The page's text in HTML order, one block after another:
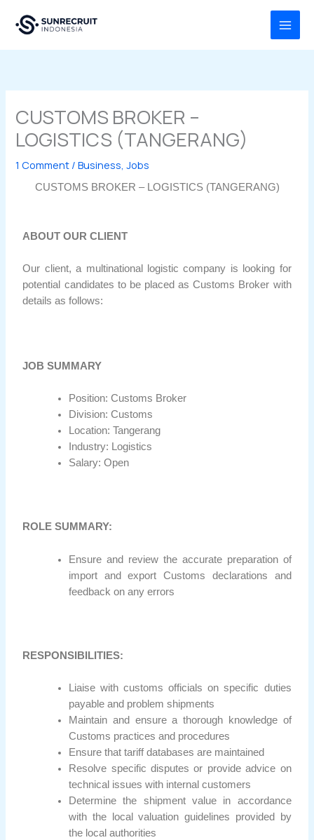
content
CUSTOMS BROKER –
LOGISTICS (TANGERANG)
1 Comment /Business,Jobs
CUSTOMS BROKER – LOGISTICS (TANGERANG)
ABOUT OUR CLIENT
Our client, a multinational logistic company is looking for
potential candidates to be placed as Customs Broker with
details as follows:
JOB SUMMARY
Position: Customs Broker
Division: Customs
Location: Tangerang
Industry: Logistics
Salary: Open
ROLE SUMMARY:
Ensure and review the accurate preparation of
import and export Customs declarations and
feedback on any errors
RESPONSIBILITIES:
Liaise with customs officials on specific duties
payable and problem shipments
Maintain and ensure a thorough knowledge of
Customs practices and procedures
Ensure that tariff databases are maintained
Resolve specific disputes or provide advice on
technical issues with internal customers
Determine the shipment value in accordance
with the local valuation guidelines provided by
the local authorities